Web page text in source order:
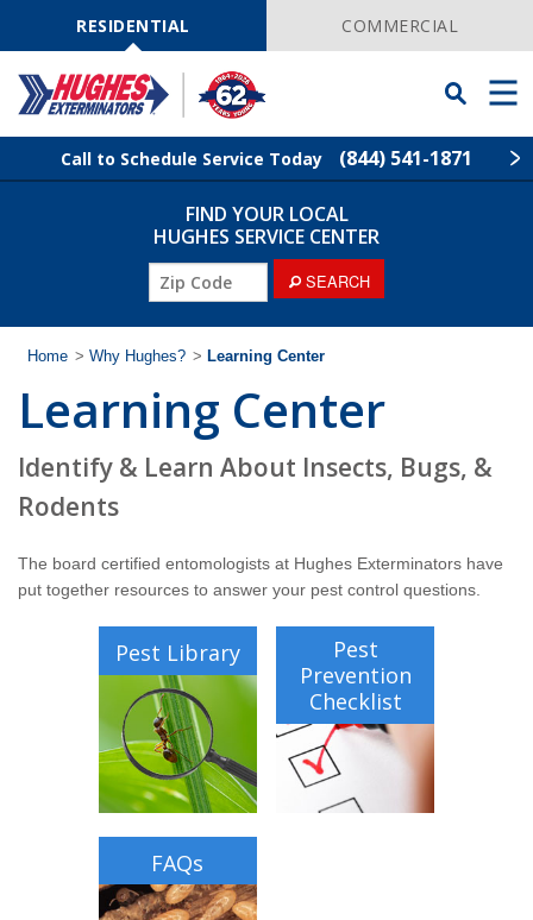
NavigationRESIDENTIAL COMMERCIAL
Toggle
Searchbar
Menu
Call to Schedule Service Today (844) 541-1871
Find Your Local Service Center
Rodent Control
Pest Control
Termite Control
Lawn Services
Why Hughes?
Contact
Pay My Bill Now
FIND YOUR LOCAL
HUGHES SERVICE CENTER
SEARCH
Home > Why Hughes? > Learning Center
Learning Center
Identify & Learn About Insects, Bugs, &
Rodents
The board certified entomologists at Hughes Exterminators have
put together resources to answer your pest control questions.
Pest Library
Pest
Prevention
Checklist
FAQs